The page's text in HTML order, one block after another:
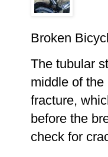
Broken
The tubular
middle of
fracture,
before the
check for